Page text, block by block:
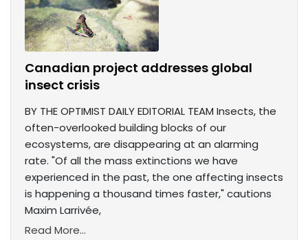
Canadian project addresses global
insect crisis
BY THE OPTIMIST DAILY EDITORIAL TEAM Insects, the
often-overlooked building blocks of our
ecosystems, are disappearing at an alarming
rate. "Of all the mass extinctions we have
experienced in the past, the one affecting insects
is happening a thousand times faster," cautions
Maxim Larrivée,
Read More...